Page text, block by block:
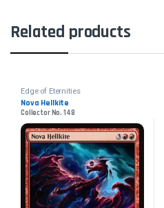
Related products
Edge of Eternities
Nova Hellkite
Collector No. 148